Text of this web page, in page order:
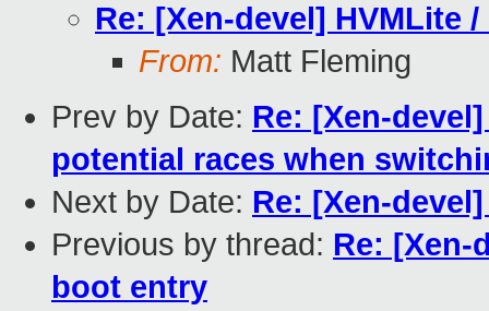
Re: [Xen-devel] HVMLite
From: Matt Fleming
Prev by Date: Re: [Xen-
potential races when
Next by Date: Re: [Xen-
Previous by thread: Re: [Xen-
boot entry